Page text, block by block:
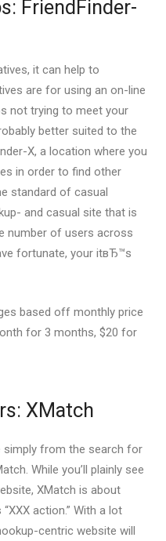
FriendFinder-
it can help to
are for using an on-line
not trying to meet your
better suited to the
X, a location where you
in order to find other
standard of casual
and casual site that is
number of users across
fortunate, your itвЂ™s
based off monthly price
for 3 months, $20 for
XMatch
from the search for
While you’ll plainly see
XMatch is about
action.” With a lot
centric website will